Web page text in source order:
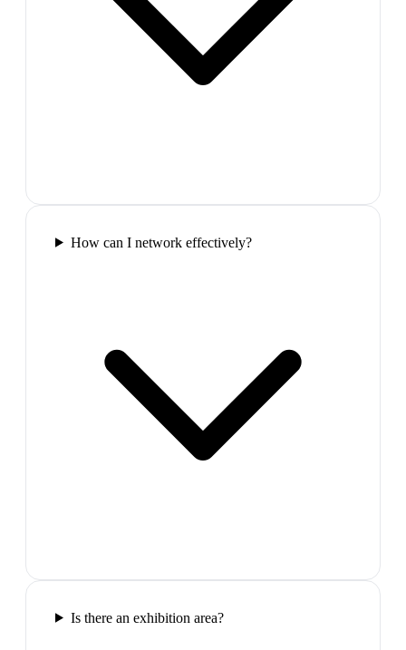
How can I network effectively?
Is there an exhibition area?